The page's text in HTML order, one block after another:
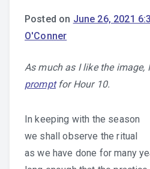
Posted on June 26, 2021
O'Conner
As much as I like the image,
promptfor Hour 10.
In keeping with the season
we shall observe the ritual
as we have done for many